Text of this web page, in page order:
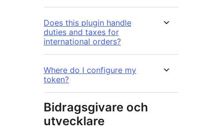
Does this plugin handle
duties and taxes for
international orders?
Where do I configure my
token?
Bidragsgivare och
utvecklare